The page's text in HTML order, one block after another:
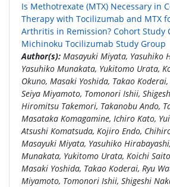
Is Methotrexate (MTX) Necessary in
Therapy with Tocilizumab and MTX
Arthritis in Remission? Cohort Study
Michinoku Tocilizumab Study Group
Author(s): Masayuki Miyata, Yasuhiko
Yasuhiko Munakata, Yukitomo Urata,
Okuno, Masaki Yoshida, Takao
Seiya Miyamoto, Tomonori Ishii,
Hiromitsu Takemori, Takanobu Ando,
Masataka Komagamine, Ichiro Kato,
Atsushi Komatsuda, Kojiro Endo,
Masayuki Miyata, Yasuhiko
Munakata, Yukitomo Urata, Koichi
Masaki Yoshida, Takao Koderai, Ryu
Miyamoto, Tomonori Ishii, Shigeshi